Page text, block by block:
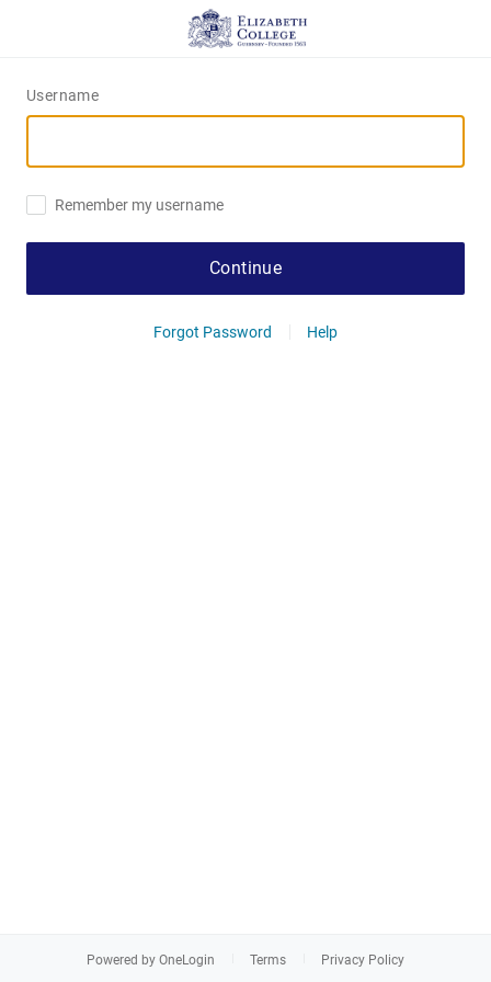
Username
Remember my username
Continue
Forgot Password Help
Powered by OneLogin Terms Privacy Policy